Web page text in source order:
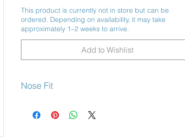
This product is currently not in store but can be
ordered. Depending on availability, it may take
approximately 1–2 weeks to arrive.
Add to Wishlist
Nose Fit